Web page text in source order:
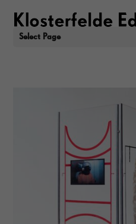
Select Page